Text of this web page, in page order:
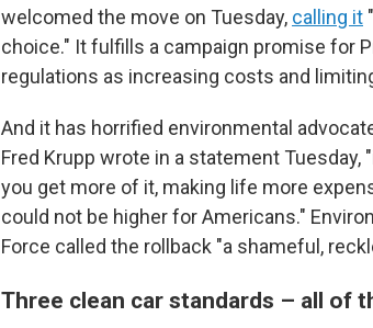
welcomed the move on Tuesday, calling it
choice." It fulfills a campaign promise for
regulations as increasing costs and
And it has horrified environmental
Fred Krupp wrote in a statement
you get more of it, making life more
could not be higher for Americans."
Force called the rollback "a shameful,
Three clean car standards – all of